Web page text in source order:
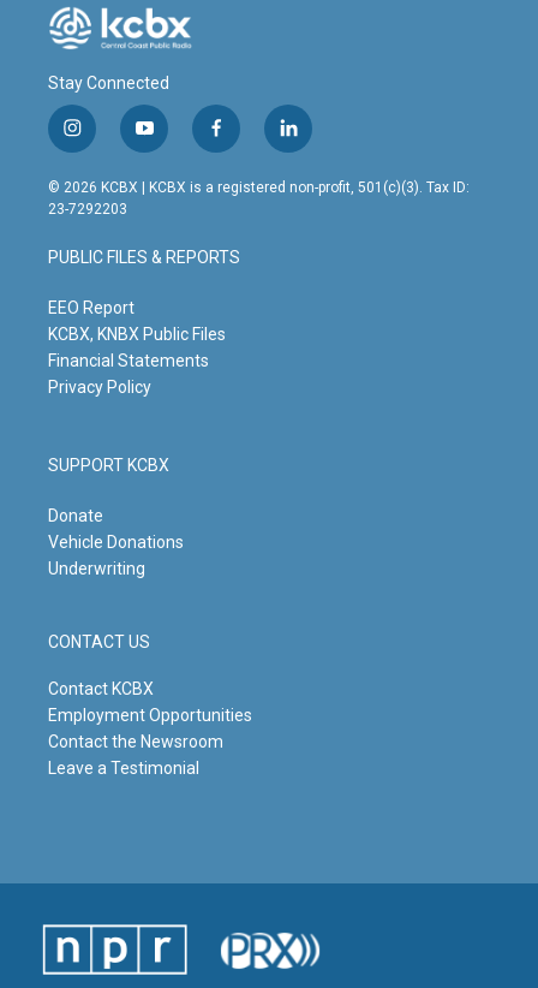
Stay Connected
i
n
s
t
g
r
m
y
o
u
t
b
e
f
a
c
o
o
l
i
n
© 2026 KCBX | KCBX is a registered non-profit, 501(c)(3). Tax ID:
23-7292203
PUBLIC FILES & REPORTS
EEO Report
KCBX, KNBX Public Files
Financial Statements
Privacy Policy
SUPPORT KCBX
Donate
Vehicle Donations
Underwriting
CONTACT US
Contact KCBX
Employment Opportunities
Contact the Newsroom
Leave a Testimonial